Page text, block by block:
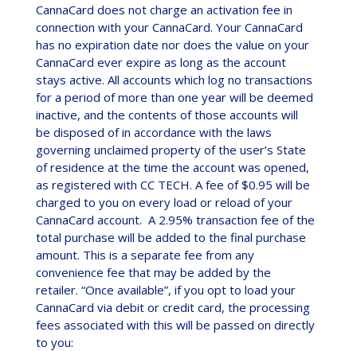
CannaCard does not charge an activation fee in
connection with your CannaCard. Your CannaCard
has no expiration date nor does the value on your
CannaCard ever expire as long as the account
stays active. All accounts which log no transactions
for a period of more than one year will be deemed
inactive, and the contents of those accounts will
be disposed of in accordance with the laws
governing unclaimed property of the user’s State
of residence at the time the account was opened,
as registered with CC TECH. A fee of $0.95 will be
charged to you on every load or reload of your
CannaCard account. A 2.95% transaction fee of the
total purchase will be added to the final purchase
amount. This is a separate fee from any
convenience fee that may be added by the
retailer. “Once available”, if you opt to load your
CannaCard via debit or credit card, the processing
fees associated with this will be passed on directly
to you: